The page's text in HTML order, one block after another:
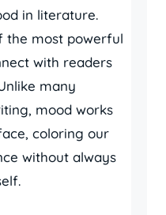
in literature.
the most powerful
with readers
many
mood works
coloring our
without always